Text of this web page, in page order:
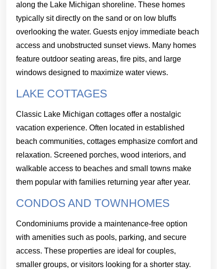
along the Lake Michigan shoreline. These homes
typically sit directly on the sand or on low bluffs
overlooking the water. Guests enjoy immediate beach
access and unobstructed sunset views. Many homes
feature outdoor seating areas, fire pits, and large
windows designed to maximize water views.
LAKE COTTAGES
Classic Lake Michigan cottages offer a nostalgic
vacation experience. Often located in established
beach communities, cottages emphasize comfort and
relaxation. Screened porches, wood interiors, and
walkable access to beaches and small towns make
them popular with families returning year after year.
CONDOS AND TOWNHOMES
Condominiums provide a maintenance-free option
with amenities such as pools, parking, and secure
access. These properties are ideal for couples,
smaller groups, or visitors looking for a shorter stay.